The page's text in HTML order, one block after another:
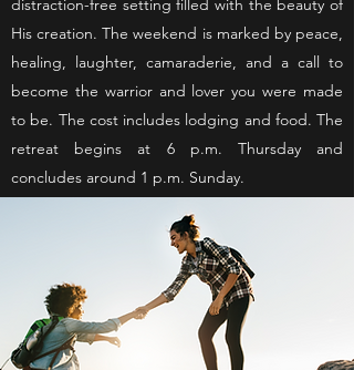
distraction-free setting filled with the beauty of
His creation. The weekend is marked by peace,
healing, laughter, camaraderie, and a call to
become the warrior and lover you were made
to be. The cost includes lodging and food. The
retreat begins at 6 p.m. Thursday and
concludes around 1 p.m. Sunday.